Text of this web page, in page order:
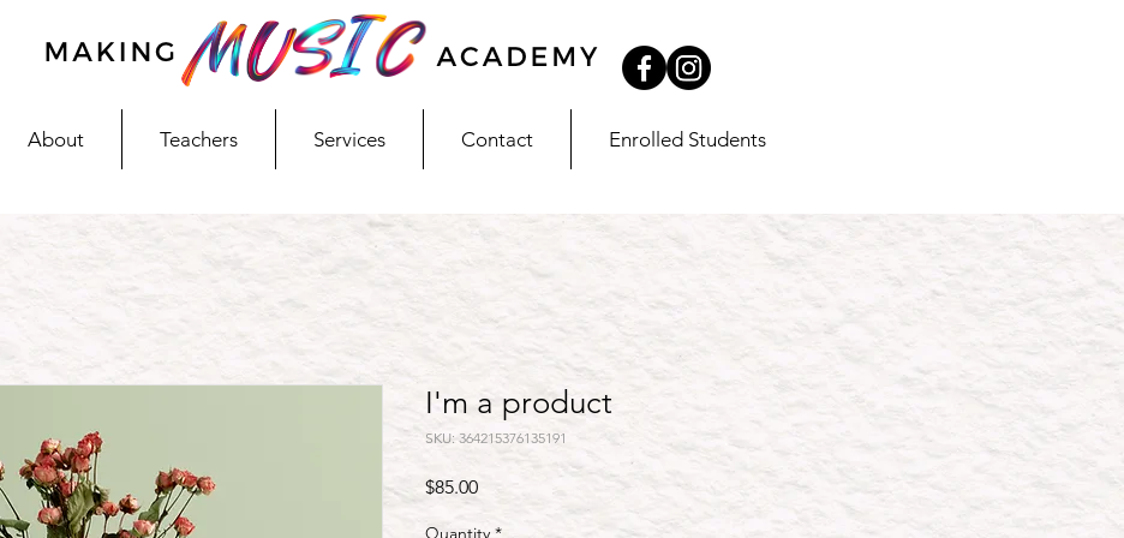
About Teachers Services Contact Enrolled Students
I'm a product
SKU: 364215376135191
$85.00Price
Quantity *